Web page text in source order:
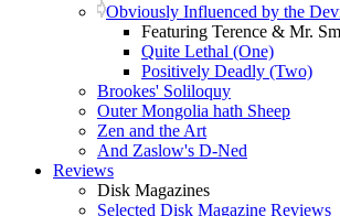
Obviously Influenced by the
Featuring Terence & Mr.
Quite Lethal (One)
Positively Deadly (Two)
Brookes' Soliloquy
Outer Mongolia hath Sheep
Zen and the Art
And Zaslow's D-Ned
Reviews
Disk Magazines
Selected Disk Magazine Reviews